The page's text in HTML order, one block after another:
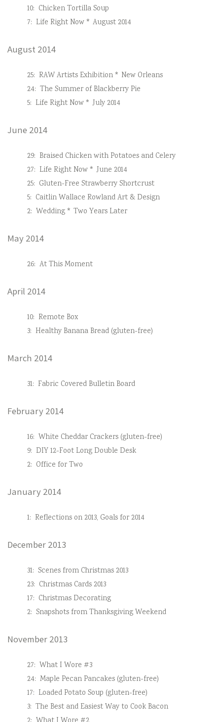
10: Chicken Tortilla Soup
7: Life Right Now * August 2014
August 2014
25: RAW Artists Exhibition * New Orleans
24: The Summer of Blackberry Pie
5: Life Right Now * July 2014
June 2014
29: Braised Chicken with Potatoes and Celery
27: Life Right Now * June 2014
25: Gluten-Free Strawberry Shortcrust
5: Caitlin Wallace Rowland Art & Design
2: Wedding * Two Years Later
May 2014
26: At This Moment
April 2014
10: Remote Box
3: Healthy Banana Bread (gluten-free)
March 2014
31: Fabric Covered Bulletin Board
February 2014
16: White Cheddar Crackers (gluten-free)
9: DIY 12-Foot Long Double Desk
2: Office for Two
January 2014
1: Reflections on 2013, Goals for 2014
December 2013
31: Scenes from Christmas 2013
23: Christmas Cards 2013
17: Christmas Decorating
2: Snapshots from Thanksgiving Weekend
November 2013
27: What I Wore #3
24: Maple Pecan Pancakes (gluten-free)
17: Loaded Potato Soup (gluten-free)
3: The Best and Easiest Way to Cook Bacon